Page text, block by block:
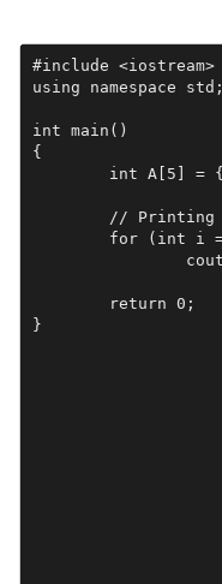
#include <iostream>
using namespace std;
int main()
{
}